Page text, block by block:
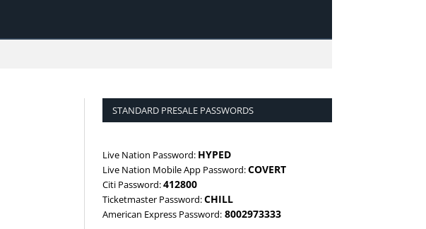
STANDARD PRESALE PASSWORDS
Live Nation Password: HYPED
Live Nation Mobile App Password:COVERT
Citi Password:412800
Ticketmaster Password:CHILL
American Express Password: 8002973333